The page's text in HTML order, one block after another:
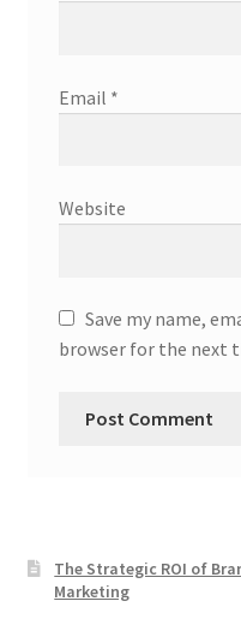
Email *
Website
Save my name,
browser for the next
The Strategic ROI of
Marketing